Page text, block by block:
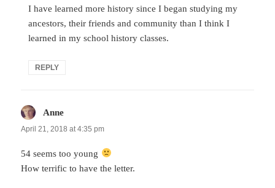
I have learned more history since I began studying my
ancestors, their friends and community than I think I
learned in my school history classes.
REPLY
Anne
April 21, 2018 at 4:35 pm
54 seems too young
How terrific to have the letter.